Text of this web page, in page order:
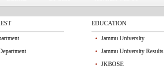
EDUCATION
Jammu University
Jammu University Results
JKBOSE